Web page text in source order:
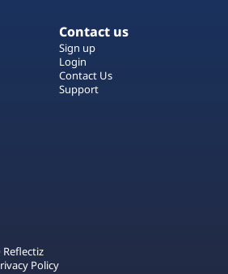
Contact us
Sign up
Login
Contact Us
Support
Policy